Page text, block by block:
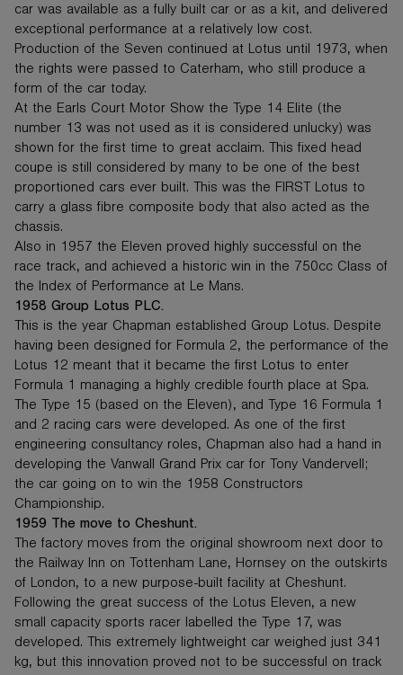
car was available as a fully built car or as a kit, and delivered
exceptional performance at a relatively low cost.
Production of the Seven continued at Lotus until 1973, when
the rights were passed to Caterham, who still produce a
form of the car today.
At the Earls Court Motor Show the Type 14 Elite (the
number 13 was not used as it is considered unlucky) was
shown for the first time to great acclaim. This fixed head
coupe is still considered by many to be one of the best
proportioned cars ever built. This was the FIRST Lotus to
carry a glass fibre composite body that also acted as the
chassis.
Also in 1957 the Eleven proved highly successful on the
race track, and achieved a historic win in the 750cc Class of
the Index of Performance at Le Mans.
1958 Group Lotus PLC.
This is the year Chapman established Group Lotus. Despite
having been designed for Formula 2, the performance of the
Lotus 12 meant that it became the first Lotus to enter
Formula 1 managing a highly credible fourth place at Spa.
The Type 15 (based on the Eleven), and Type 16 Formula 1
and 2 racing cars were developed. As one of the first
engineering consultancy roles, Chapman also had a hand in
developing the Vanwall Grand Prix car for Tony Vandervell;
the car going on to win the 1958 Constructors
Championship.
1959 The move to Cheshunt.
The factory moves from the original showroom next door to
the Railway Inn on Tottenham Lane, Hornsey on the outskirts
of London, to a new purpose-built facility at Cheshunt.
Following the great success of the Lotus Eleven, a new
small capacity sports racer labelled the Type 17, was
developed. This extremely lightweight car weighed just 341
kg, but this innovation proved not to be successful on track